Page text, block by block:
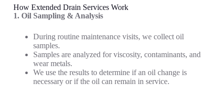
How Extended Drain Services Work
1. Oil Sampling & Analysis
During routine maintenance visits, we collect oil
samples.
Samples are analyzed for viscosity, contaminants, and
wear metals.
We use the results to determine if an oil change is
necessary or if the oil can remain in service.